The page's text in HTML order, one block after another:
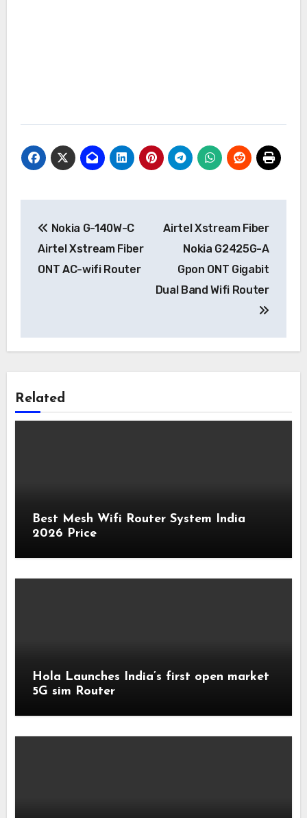
navigation
Nokia G-140W-C
Airtel Xstream Fiber
ONT AC-wifi Router
Airtel Xstream Fiber
Nokia G2425G-A
Gpon ONT Gigabit
Dual Band Wifi Router
Related
Best Mesh Wifi Router System India
2026 Price
Hola Launches India’s first open market
5G sim Router